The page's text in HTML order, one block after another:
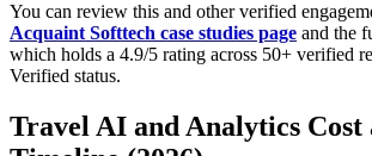
You can review this and other verified
Acquaint Softtech case studies page and the
which holds a 4.9/5 rating across 50+ verified
Verified status.
Travel AI and Analytics Cost